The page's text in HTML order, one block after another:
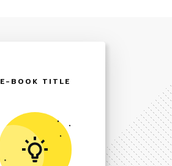
E-BOOK TITLE